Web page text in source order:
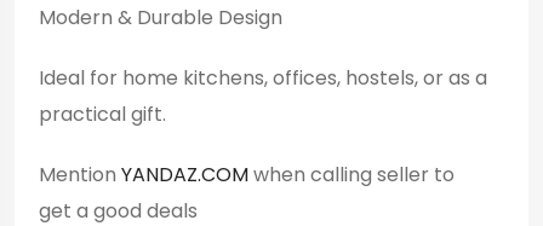
Modern & Durable Design
Ideal for home kitchens, offices, hostels, or as a
practical gift.
Mention YANDAZ.COMwhen calling seller to
get a good deals